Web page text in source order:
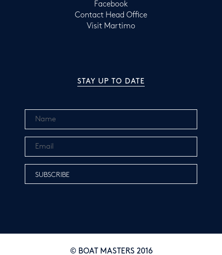
Facebook
Contact Head Office
Visit Martimo
STAY UP TO DATE
© BOAT MASTERS 2016